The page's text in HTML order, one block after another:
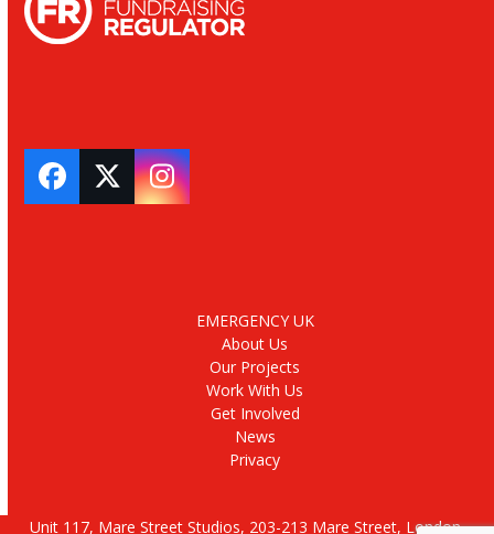
Facebook
TwitterInstagram
EMERGENCY UK
About Us
Our Projects
Work With Us
Get Involved
News
Privacy
Unit 117, Mare Street Studios, 203-213 Mare Street, London,